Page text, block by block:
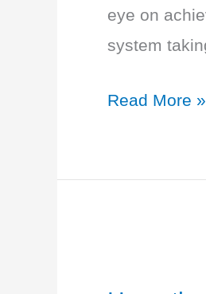
eye on
system
Cortisol
Read More »